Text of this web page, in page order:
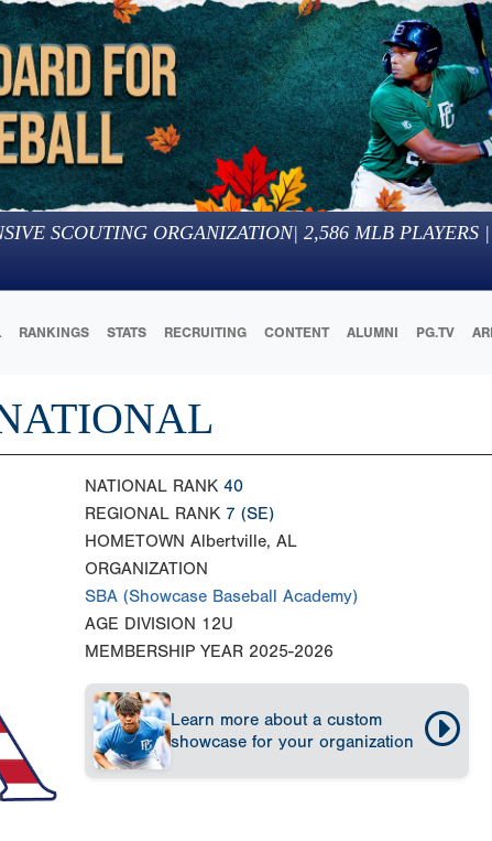
SCOUTING ORGANIZATION| 2,586 MLB PLAYERS |
RANKINGS STATS RECRUITING CONTENT ALUMNI PG.TV
NATIONAL RANK 40
REGIONAL RANK 7 (SE)
HOMETOWN Albertville, AL
ORGANIZATION
SBA (Showcase Baseball Academy)
AGE DIVISION 12U
MEMBERSHIP YEAR 2025-2026
Learn more about a custom
showcase for your organization